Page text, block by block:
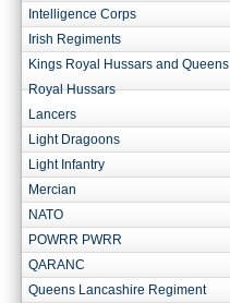
Intelligence Corps
Irish Regiments
Kings Royal Hussars and Queens
Royal Hussars
Lancers
Light Dragoons
Light Infantry
Mercian
NATO
POWRR PWRR
QARANC
Queens Lancashire Regiment